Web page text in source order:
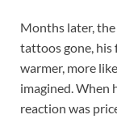
Months later,
tattoos gone,
warmer, more
imagined. When
reaction was